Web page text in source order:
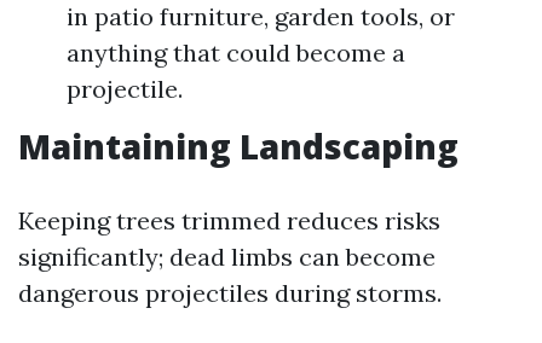
in patio furniture, garden tools, or
anything that could become a
projectile.
Maintaining Landscaping
Keeping trees trimmed reduces risks
significantly; dead limbs can become
dangerous projectiles during storms.